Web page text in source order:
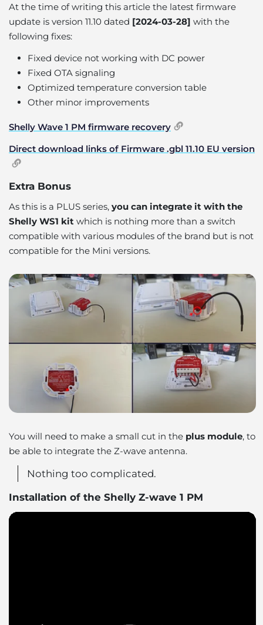
At the time of writing this article the latest firmware
update is version 11.10 dated [2024-03-28] with the
following fixes:
Fixed device not working with DC power
Fixed OTA signaling
Optimized temperature conversion table
Other minor improvements
Shelly Wave 1 PM firmware recovery
Direct download links of Firmware .gbl 11.10 EU version
Extra Bonus
As this is a PLUS series, you can integrate it with the
Shelly WS1 kit which is nothing more than a switch
compatible with various modules of the brand but is not
compatible for the Mini versions.
You will need to make a small cut in the plus module, to
be able to integrate the Z-wave antenna.
Nothing too complicated.
Installation of the Shelly Z-wave 1 PM